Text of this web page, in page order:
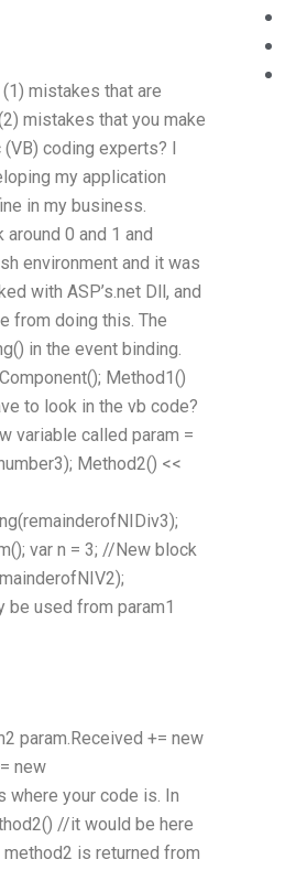
mistakes that are
mistakes that you make
coding experts? I
my application
in my business.
0 and 1 and
environment and it was
with ASP’s.net Dll, and
from doing this. The
in the event binding.
Method1()
to look in the vb code?
variable called param =
Method2() <<
var n = 3; //New block
be used from param1
param.Received += new
new
where your code is. In
//it would be here
is returned from